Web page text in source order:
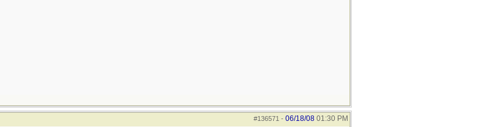
#136571 - 06/18/08 01:30 PM